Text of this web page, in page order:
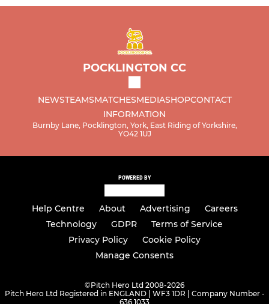
POCKLINGTON CC
NEWSTEAMSMATCHESMEDIASHOPCONTACT
INFORMATION
Burnby Lane, Pocklington, York, East Riding of Yorkshire,
YO42 1UJ
POWERED BY
Help Centre About Advertising
Careers
Technology
GDPR
Terms of Service
Privacy Policy
Cookie Policy
Manage Consents
©Pitch Hero Ltd 2008-2026
Pitch Hero Ltd Registered in ENGLAND | WF3 1DR | Company Number -
636 1033